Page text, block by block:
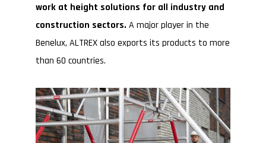
work at height solutions for all industry and
construction sectors. A major player in the
Benelux, ALTREX also exports its products to more
than 60 countries.